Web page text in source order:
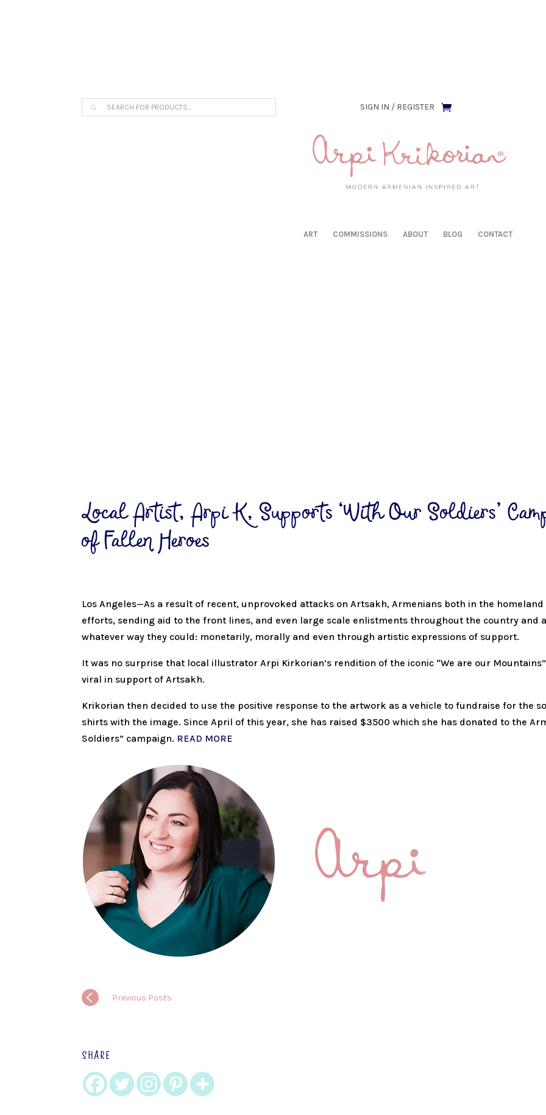
Products
search
SIGN IN / REGISTER
ART COMMISSIONS ABOUT BLOG CONTACT
Local Artist, Arpi K, Supports ‘With Our Soldiers’
of Fallen Heroes
Los Angeles—As a result of recent, unprovoked attacks on Artsakh, Armenians both in the
efforts, sending aid to the front lines, and even large scale enlistments throughout the country and
whatever way they could: monetarily, morally and even through artistic expressions of support.
It was no surprise that local illustrator Arpi Kirkorian’s rendition of the iconic “We are our
viral in support of Artsakh.
Krikorian then decided to use the positive response to the artwork as a vehicle to fundraise for the
shirts with the image. Since April of this year, she has raised $3500 which she has donated to the
Soldiers” campaign. READ MORE
Previous Posts
SHARE